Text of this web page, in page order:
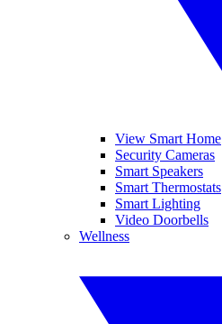
View Smart Home
Security Cameras
Smart Speakers
Smart Thermostats
Smart Lighting
Video Doorbells
Wellness